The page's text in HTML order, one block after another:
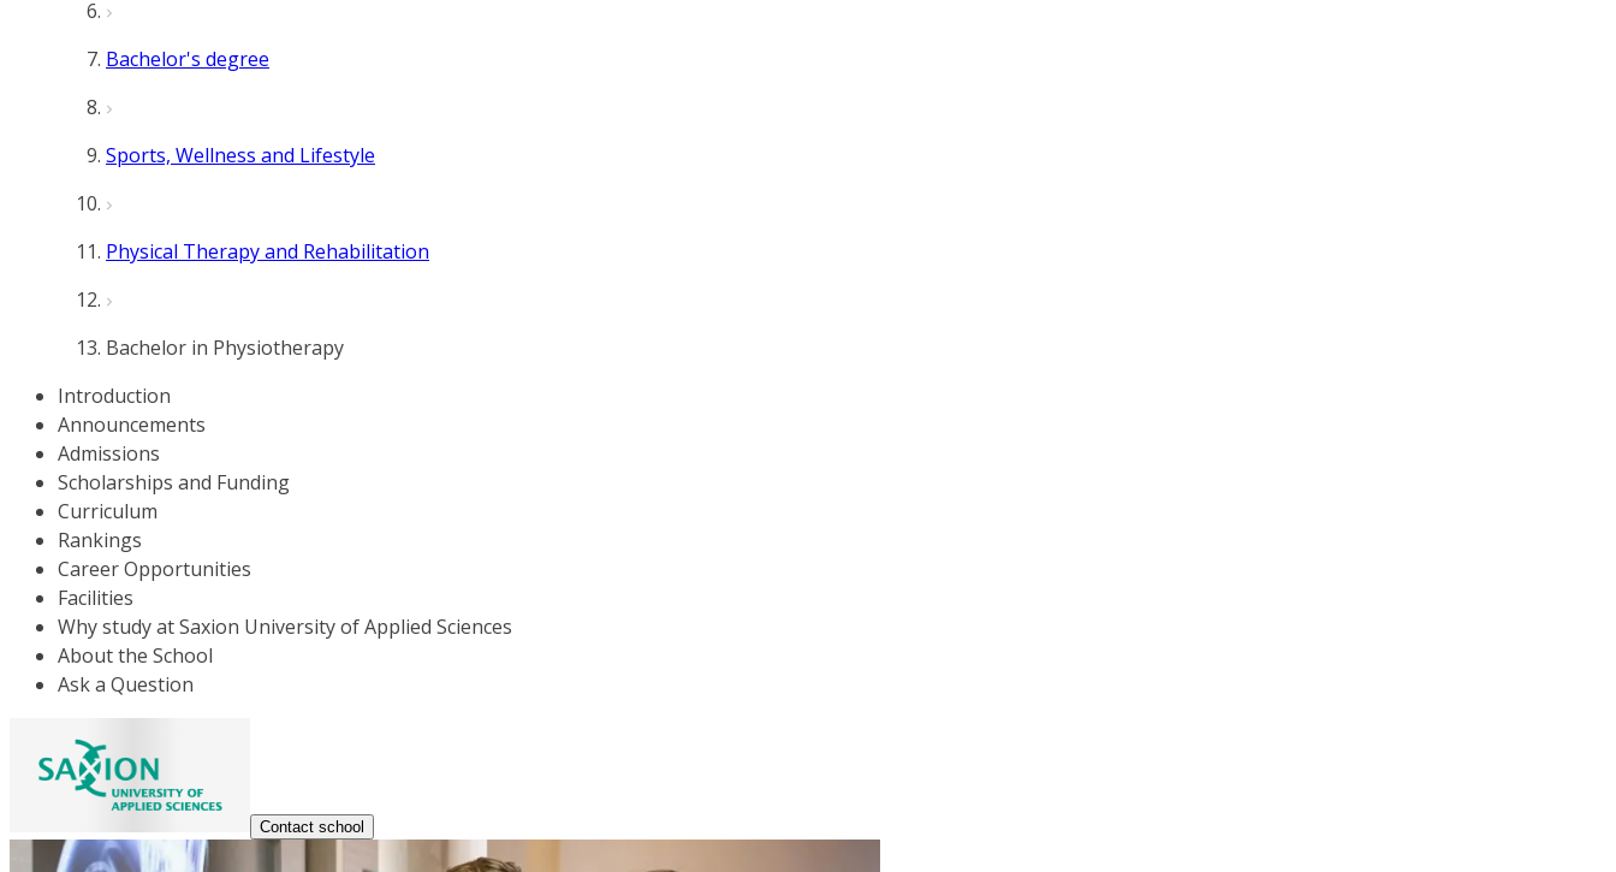
Bachelor's degree
Sports, Wellness and Lifestyle
Physical Therapy and Rehabilitation
Bachelor in Physiotherapy
Introduction
Announcements
Admissions
Scholarships and Funding
Curriculum
Rankings
Career Opportunities
Facilities
Why study at Saxion University of Applied Sciences
About the School
Ask a Question
Contact school